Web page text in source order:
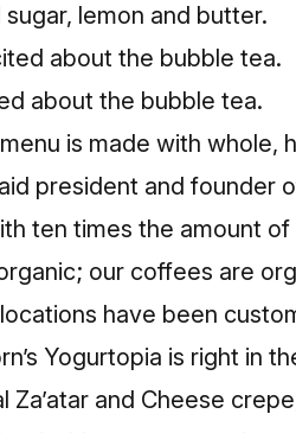
lemon and butter.
about the bubble tea.
is made with whole,
president and founder
ten times the amount
our coffees are
have been
Yogurtopia is right in
Za’atar and Cheese